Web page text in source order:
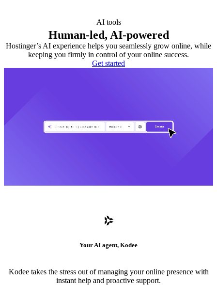
AI tools
Human-led, AI-powered
Hostinger’s AI experience helps you seamlessly grow online, while
keeping you firmly in control of your online success.
Get started
Your AI agent, Kodee
Kodee takes the stress out of managing your online presence with
instant help and proactive support.